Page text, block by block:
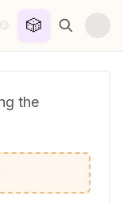
😏 🎲
the